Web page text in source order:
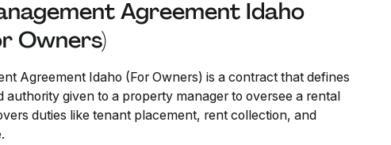
Agreement Idaho
Owners)
Agreement Idaho (For Owners) is a contract that defines
authority given to a property manager to oversee a rental
duties like tenant placement, rent collection, and